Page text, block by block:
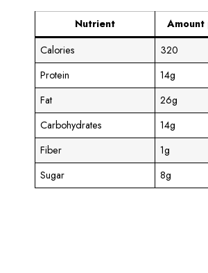
Nutrient
Amount
Calories
320
Protein
14g
Fat
26g
Carbohydrates
14g
Fiber
1g
Sugar
8g